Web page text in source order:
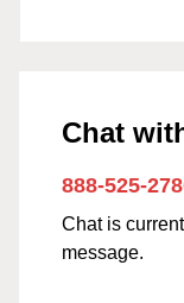
Chat
888-525-
Chat is
message.